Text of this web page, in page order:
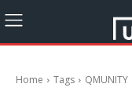
Home Tags QMUNITY